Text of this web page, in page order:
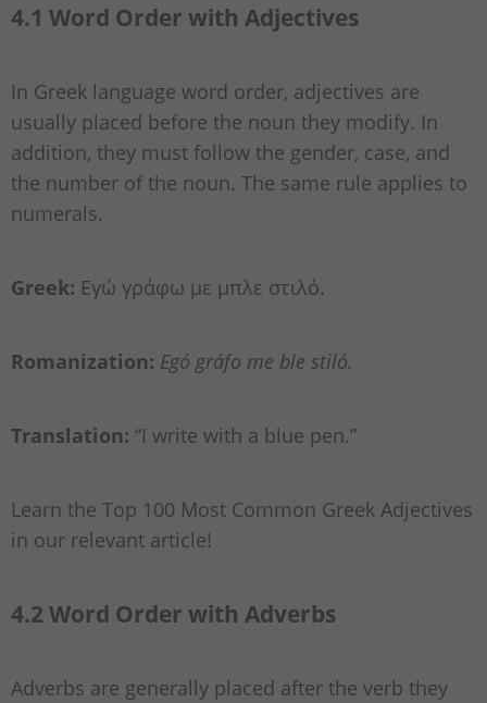
4.1 Word Order with Adjectives
In Greek language word order, adjectives are
usually placed before the noun they modify. In
addition, they must follow the gender, case, and
the number of the noun. The same rule applies to
numerals.
Greek: Εγώ γράφω με μπλε στιλό.
Romanization: Egó gráfo me ble stiló.
Translation: “I write with a blue pen.”
Learn the Top 100 Most Common Greek Adjectives
in our relevant article!
4.2 Word Order with Adverbs
Adverbs are generally placed after the verb they